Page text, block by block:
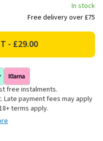
In stock
Free delivery over £75
free instalments.
Late payment fees may apply
terms apply.